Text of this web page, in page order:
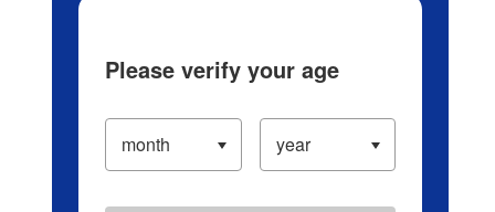
Please verify your age